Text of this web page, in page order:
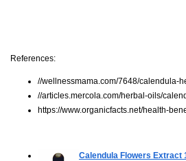
References:
//wellnessmama.com/7648/calendula-
//articles.mercola.com/herbal-oils/
https://www.organicfacts.net/health-
Calendula Flowers Extract